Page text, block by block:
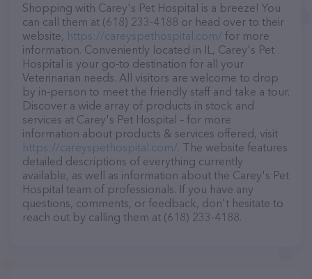
Shopping with Carey's Pet Hospital is a breeze! You
can call them at (618) 233-4188 or head over to their
website, https://careyspethospital.com/ for more
information. Conveniently located in IL, Carey's Pet
Hospital is your go-to destination for all your
Veterinarian needs. All visitors are welcome to drop
by in-person to meet the friendly staff and take a tour.
Discover a wide array of products in stock and
services at Carey's Pet Hospital – for more
information about products & services offered, visit
https://careyspethospital.com/. The website features
detailed descriptions of everything currently
available, as well as information about the Carey's Pet
Hospital team of professionals. If you have any
questions, comments, or feedback, don't hesitate to
reach out by calling them at (618) 233-4188.